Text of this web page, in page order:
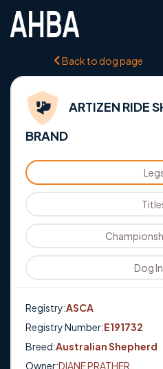
Back to dog page
ARTIZEN RIDE
BRAND
Dog
Registry:ASCA
Registry Number:E191732
Breed:Australian Shepherd
Owner:DIANE PRATHER